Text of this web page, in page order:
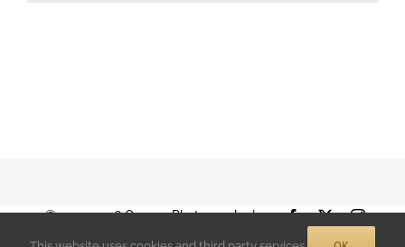
© 2001-2026 Orange Photography |
Facebook
X